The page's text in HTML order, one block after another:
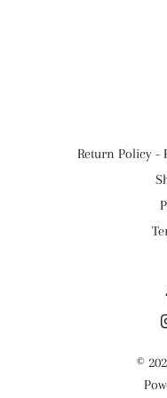
Return Policy -
©